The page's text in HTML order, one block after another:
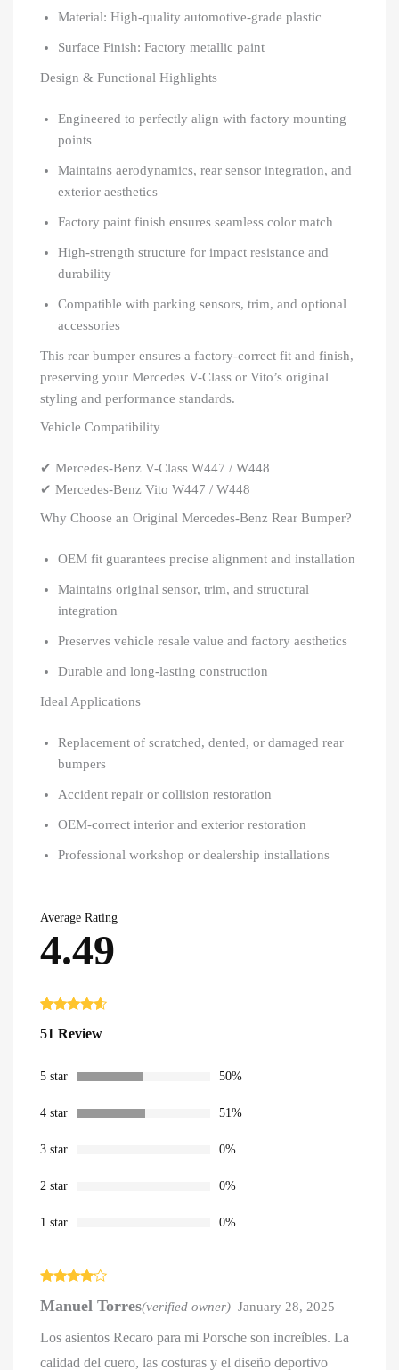
Material: High-quality automotive-grade plastic
Surface Finish: Factory metallic paint
Design & Functional Highlights
Engineered to perfectly align with factory mounting
points
Maintains aerodynamics, rear sensor integration, and
exterior aesthetics
Factory paint finish ensures seamless color match
High-strength structure for impact resistance and
durability
Compatible with parking sensors, trim, and optional
accessories
This rear bumper ensures a factory-correct fit and finish,
preserving your Mercedes V-Class or Vito’s original
styling and performance standards.
Vehicle Compatibility
✔ Mercedes-Benz V-Class W447 / W448
✔ Mercedes-Benz Vito W447 / W448
Why Choose an Original Mercedes-Benz Rear Bumper?
OEM fit guarantees precise alignment and installation
Maintains original sensor, trim, and structural
integration
Preserves vehicle resale value and factory aesthetics
Durable and long-lasting construction
Ideal Applications
Replacement of scratched, dented, or damaged rear
bumpers
Accident repair or collision restoration
OEM-correct interior and exterior restoration
Professional workshop or dealership installations
Average Rating
4.49
out of 5
ratings
51 Review
5 star 50%
4 star 51%
3 star 0%
2 star 0%
1 star 0%
out of 5
Manuel Torres(verified owner)–January 28, 2025
Los asientos Recaro para mi Porsche son increíbles. La
calidad del cuero, las costuras y el diseño deportivo